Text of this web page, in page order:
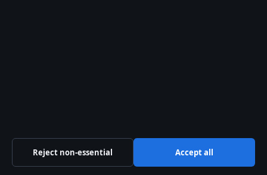
ACN 678 556 329
Reject non-essential Accept all